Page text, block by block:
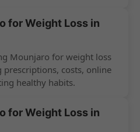
for Weight Loss in
Mounjaro for weight loss
prescriptions, costs, online
healthy habits.
for Weight Loss in